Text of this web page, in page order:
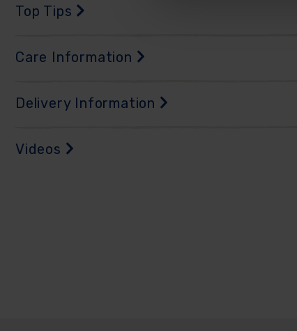
Top Tips
Care Information
Delivery Information
Videos